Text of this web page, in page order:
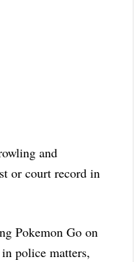
and
or court record in
Pokemon Go on
police matters,